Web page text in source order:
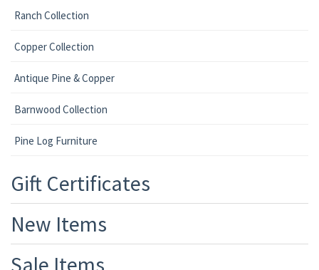
Ranch Collection
Copper Collection
Antique Pine & Copper
Barnwood Collection
Pine Log Furniture
Gift Certificates
New Items
Sale Items